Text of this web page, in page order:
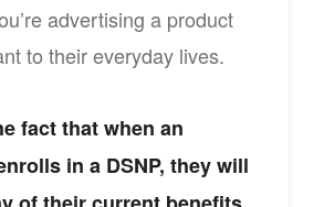
advertising a product
to their everyday lives.
fact that when an
in a DSNP, they will